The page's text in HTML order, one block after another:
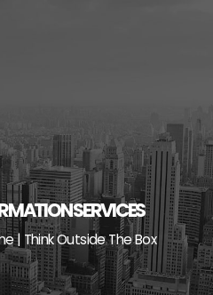
SERVICES
| Think Outside The Box